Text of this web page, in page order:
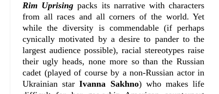
Rim Uprising packs its narrative with characters
from all races and all corners of the world. Yet
while the diversity is commendable (if perhaps
cynically motivated by a desire to pander to the
largest audience possible), racial stereotypes raise
their ugly heads, none more so than the Russian
cadet (played of course by a non-Russian actor in
Ukrainian starIvanna Sakhno) who makes life